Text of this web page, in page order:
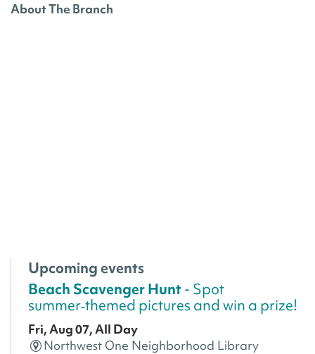
About The Branch
Upcoming events
Beach Scavenger Hunt- Spot
summer‑themed pictures and win a prize!
Fri, Aug 07, All Day
Northwest One Neighborhood Library